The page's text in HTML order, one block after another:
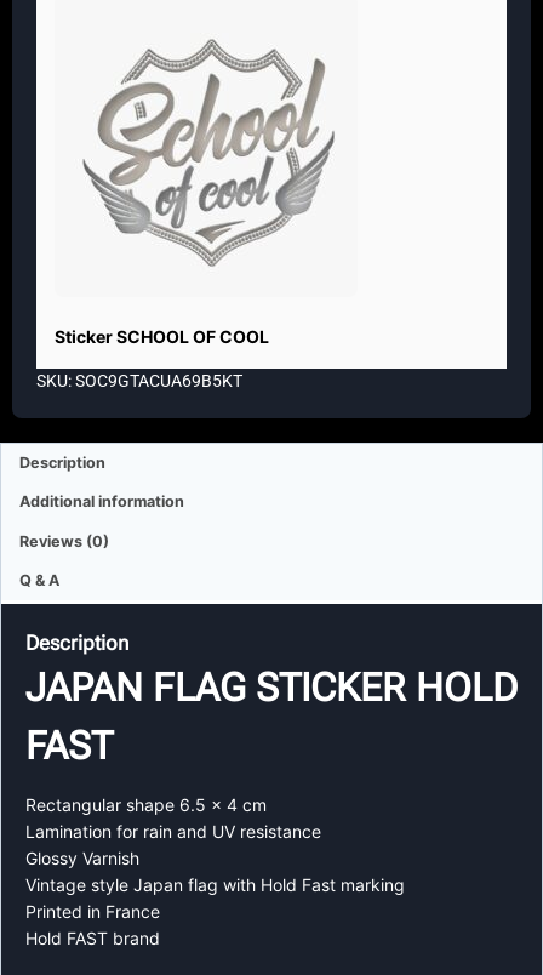
Sticker SCHOOL OF COOL
SKU: SOC9GTACUA69B5KT
Description
Additional information
Reviews (0)
Q & A
Description
JAPAN FLAG STICKER HOLD
FAST
Rectangular shape 6.5 x 4 cm
Lamination for rain and UV resistance
Glossy Varnish
Vintage style Japan flag with Hold Fast marking
Printed in France
Hold FAST brand